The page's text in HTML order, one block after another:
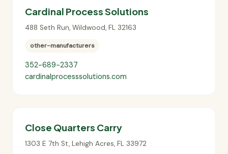
Cardinal Process Solutions
488 Seth Run, Wildwood, FL 32163
other-manufacturers
352-689-2337
cardinalprocesssolutions.com
Close Quarters Carry
1303 E 7th St, Lehigh Acres, FL 33972